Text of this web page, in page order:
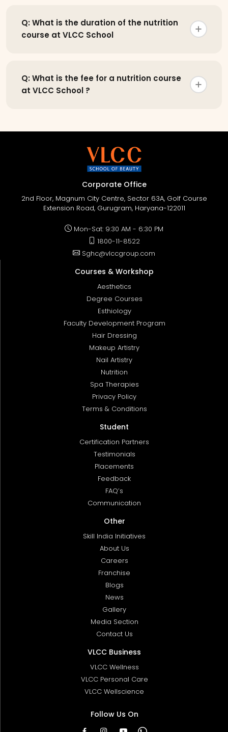
Q: What is the duration of the nutrition
course at VLCC School
Q: What is the fee for a nutrition course
at VLCC School ?
Corporate Office
2nd Floor, Magnum City Centre, Sector 63A, Golf Course
Extension Road, Gurugram, Haryana-122011
Mon-Sat: 9:30 AM - 6:30 PM
1800-11-8522
Sghc@vlccgroup.com
Courses & Workshop
Aesthetics
Degree Courses
Esthiology
Faculty Development Program
Hair Dressing
Makeup Artistry
Nail Artistry
Nutrition
Spa Therapies
Privacy Policy
Terms & Conditions
Student
Certification Partners
Testimonials
Placements
Feedback
FAQ’s
Communication
Other
Skill India Initiatives
About Us
Careers
Franchise
Blogs
News
Gallery
Media Section
Contact Us
VLCC Business
VLCC Wellness
VLCC Personal Care
VLCC Wellscience
Follow Us On